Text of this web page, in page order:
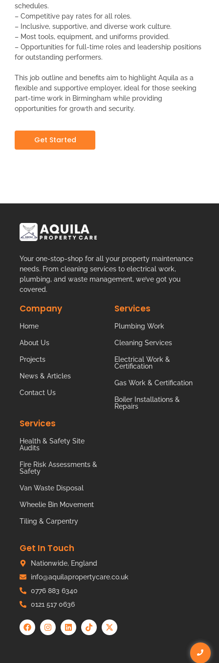
schedules.
– Competitive pay rates for all roles.
– Inclusive, supportive, and diverse work culture.
– Most tools, equipment, and uniforms provided.
– Opportunities for full-time roles and leadership positions
for outstanding performers.
This job outline and benefits aim to highlight Aquila as a
flexible and supportive employer, ideal for those seeking
part-time work in Birmingham while providing
opportunities for growth and security.
Get Started
Your one-stop-shop for all your property maintenance
needs. From cleaning services to electrical work,
plumbing, and waste management, we’ve got you
covered.
Company
Home
About Us
Projects
News & Articles
Contact Us
Services
Plumbing Work
Cleaning Services
Electrical Work &
Certification
Gas Work & Certification
Boiler Installations &
Repairs
Services
Health & Safety Site
Audits
Fire Risk Assessments &
Safety
Van Waste Disposal
Wheelie Bin Movement
Tiling & Carpentry
Get In Touch
Nationwide, England
info@aquilapropertycare.co.uk
0776 883 6340
0121 517 0636